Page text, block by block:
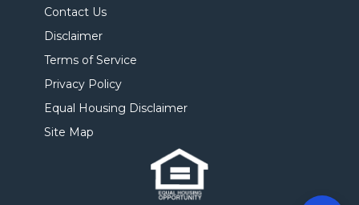
Contact Us
Disclaimer
Terms of Service
Privacy Policy
Equal Housing Disclaimer
Site Map